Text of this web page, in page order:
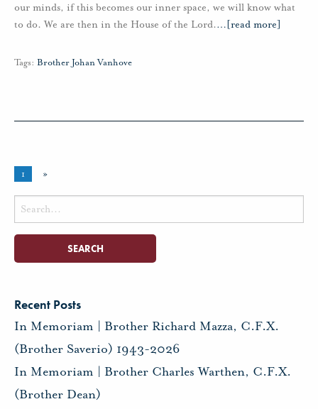
our minds, if this becomes our inner space, we will know what
to do. We are then in the House of the Lord.… [read more]
Tags: Brother Johan Vanhove
1 »
Search
for:
Recent Posts
In Memoriam | Brother Richard Mazza, C.F.X.
(Brother Saverio) 1943-2026
In Memoriam | Brother Charles Warthen, C.F.X.
(Brother Dean)